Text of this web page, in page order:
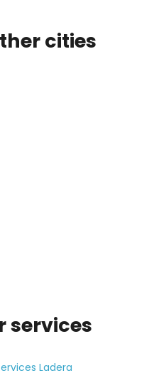
cities
services
Ladera